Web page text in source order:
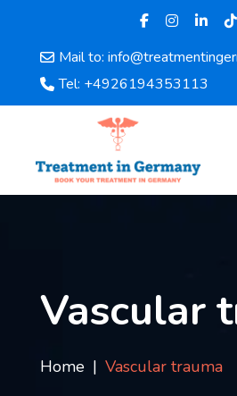
Mail to:
Tel: +4926194353113
Home
About
Doctors
Disease
FAQ
Vascular
Home Vascular trauma